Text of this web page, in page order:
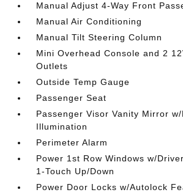
Manual Adjust 4-Way Front
Manual Air Conditioning
Manual Tilt Steering Column
Mini Overhead Console and 2
Outlets
Outside Temp Gauge
Passenger Seat
Passenger Visor Vanity Mirror
Illumination
Perimeter Alarm
Power 1st Row Windows w/
1-Touch Up/Down
Power Door Locks w/Autolock